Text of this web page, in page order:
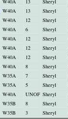
W40A 13 Sheryl
W40A 13 Sheryl
W40A 12 Sheryl
W40A 6 Sheryl
W40A 12 Sheryl
W40A 12 Sheryl
W40A 12 Sheryl
W40A 8 Sheryl
W35A 7 Sheryl
W35A 5 Sheryl
W40A UNOF Sheryl
W35B 8 Sheryl
W35B 3 Sheryl